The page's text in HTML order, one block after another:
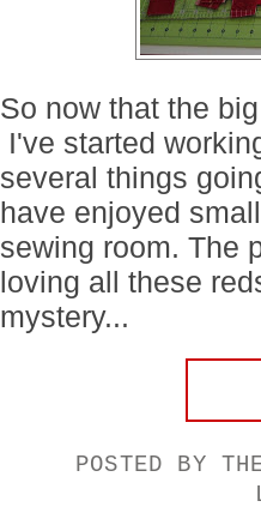
So now that the
I've started
several things
have enjoyed
sewing room. The
loving all these
mystery...
POSTED BY